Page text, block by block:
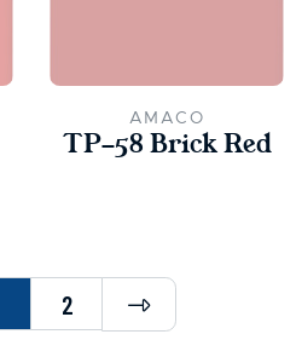
AMACO
TP-58 Brick Red
2 Next